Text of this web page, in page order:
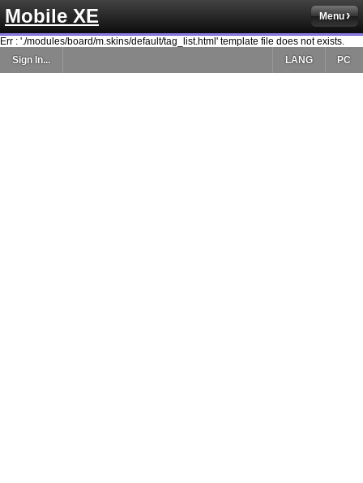
Mobile XE Menu
Err : './modules/board/m.skins/default/tag_list.html' template file does not exists.
Sign In...
PC
LANG